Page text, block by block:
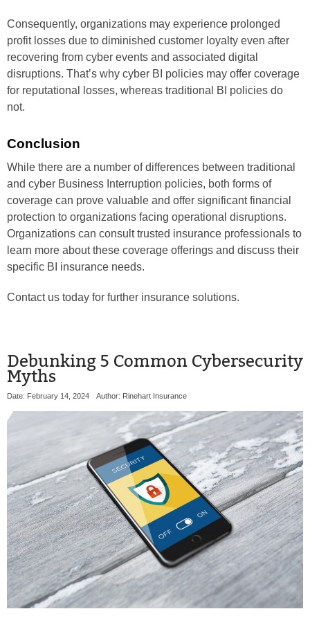
Consequently, organizations may experience prolonged
profit losses due to diminished customer loyalty even after
recovering from cyber events and associated digital
disruptions. That’s why cyber BI policies may offer coverage
for reputational losses, whereas traditional BI policies do
not.
Conclusion
While there are a number of differences between traditional
and cyber Business Interruption policies, both forms of
coverage can prove valuable and offer significant financial
protection to organizations facing operational disruptions.
Organizations can consult trusted insurance professionals to
learn more about these coverage offerings and discuss their
specific BI insurance needs.
Contact us today for further insurance solutions.
Debunking 5 Common Cybersecurity
Myths
Date: February 14, 2024 Author: Rinehart Insurance